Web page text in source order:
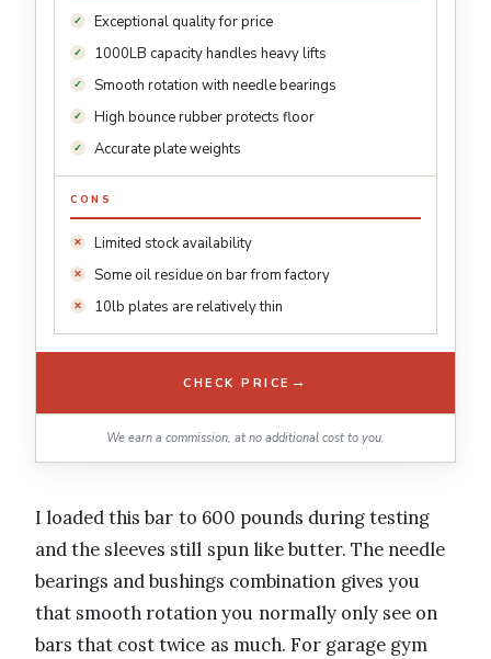
Exceptional quality for price
1000LB capacity handles heavy lifts
Smooth rotation with needle bearings
High bounce rubber protects floor
Accurate plate weights
CONS
Limited stock availability
Some oil residue on bar from factory
10lb plates are relatively thin
CHECK PRICE →
We earn a commission, at no additional cost to you.
I loaded this bar to 600 pounds during testing
and the sleeves still spun like butter. The needle
bearings and bushings combination gives you
that smooth rotation you normally only see on
bars that cost twice as much. For garage gym